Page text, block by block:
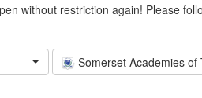
without restriction again! Please
Somerset Academies of